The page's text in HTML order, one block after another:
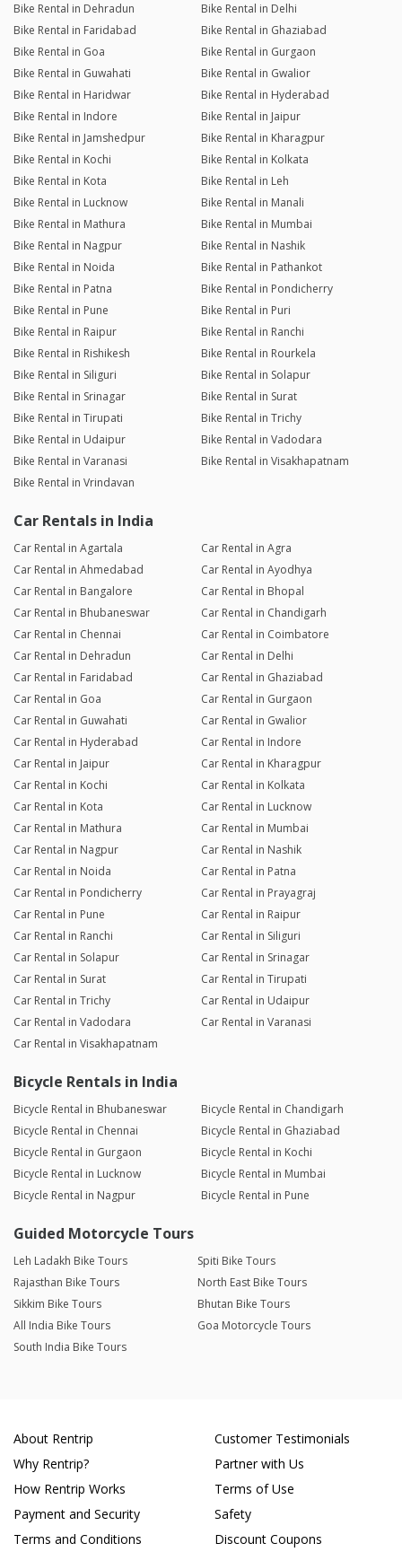
Bike Rental in Dehradun
Bike Rental in Delhi
Bike Rental in Faridabad
Bike Rental in Ghaziabad
Bike Rental in Goa
Bike Rental in Gurgaon
Bike Rental in Guwahati
Bike Rental in Gwalior
Bike Rental in Haridwar
Bike Rental in Hyderabad
Bike Rental in Indore
Bike Rental in Jaipur
Bike Rental in Jamshedpur
Bike Rental in Kharagpur
Bike Rental in Kochi
Bike Rental in Kolkata
Bike Rental in Kota
Bike Rental in Leh
Bike Rental in Lucknow
Bike Rental in Manali
Bike Rental in Mathura
Bike Rental in Mumbai
Bike Rental in Nagpur
Bike Rental in Nashik
Bike Rental in Noida
Bike Rental in Pathankot
Bike Rental in Patna
Bike Rental in Pondicherry
Bike Rental in Pune
Bike Rental in Puri
Bike Rental in Raipur
Bike Rental in Ranchi
Bike Rental in Rishikesh
Bike Rental in Rourkela
Bike Rental in Siliguri
Bike Rental in Solapur
Bike Rental in Srinagar
Bike Rental in Surat
Bike Rental in Tirupati
Bike Rental in Trichy
Bike Rental in Udaipur
Bike Rental in Vadodara
Bike Rental in Varanasi
Bike Rental in Visakhapatnam
Bike Rental in Vrindavan
Car Rentals in India
Car Rental in Agartala
Car Rental in Agra
Car Rental in Ahmedabad
Car Rental in Ayodhya
Car Rental in Bangalore
Car Rental in Bhopal
Car Rental in Bhubaneswar
Car Rental in Chandigarh
Car Rental in Chennai
Car Rental in Coimbatore
Car Rental in Dehradun
Car Rental in Delhi
Car Rental in Faridabad
Car Rental in Ghaziabad
Car Rental in Goa
Car Rental in Gurgaon
Car Rental in Guwahati
Car Rental in Gwalior
Car Rental in Hyderabad
Car Rental in Indore
Car Rental in Jaipur
Car Rental in Kharagpur
Car Rental in Kochi
Car Rental in Kolkata
Car Rental in Kota
Car Rental in Lucknow
Car Rental in Mathura
Car Rental in Mumbai
Car Rental in Nagpur
Car Rental in Nashik
Car Rental in Noida
Car Rental in Patna
Car Rental in Pondicherry
Car Rental in Prayagraj
Car Rental in Pune
Car Rental in Raipur
Car Rental in Ranchi
Car Rental in Siliguri
Car Rental in Solapur
Car Rental in Srinagar
Car Rental in Surat
Car Rental in Tirupati
Car Rental in Trichy
Car Rental in Udaipur
Car Rental in Vadodara
Car Rental in Varanasi
Car Rental in Visakhapatnam
Bicycle Rentals in India
Bicycle Rental in Bhubaneswar
Bicycle Rental in Chandigarh
Bicycle Rental in Chennai
Bicycle Rental in Ghaziabad
Bicycle Rental in Gurgaon
Bicycle Rental in Kochi
Bicycle Rental in Lucknow
Bicycle Rental in Mumbai
Bicycle Rental in Nagpur
Bicycle Rental in Pune
Guided Motorcycle Tours
Leh Ladakh Bike Tours
Spiti Bike Tours
Rajasthan Bike Tours
North East Bike Tours
Sikkim Bike Tours
Bhutan Bike Tours
All India Bike Tours
Goa Motorcycle Tours
South India Bike Tours
About Rentrip
Why Rentrip?
How Rentrip Works
Payment and Security
Terms and Conditions
Customer Testimonials
Partner with Us
Terms of Use
Safety
Discount Coupons